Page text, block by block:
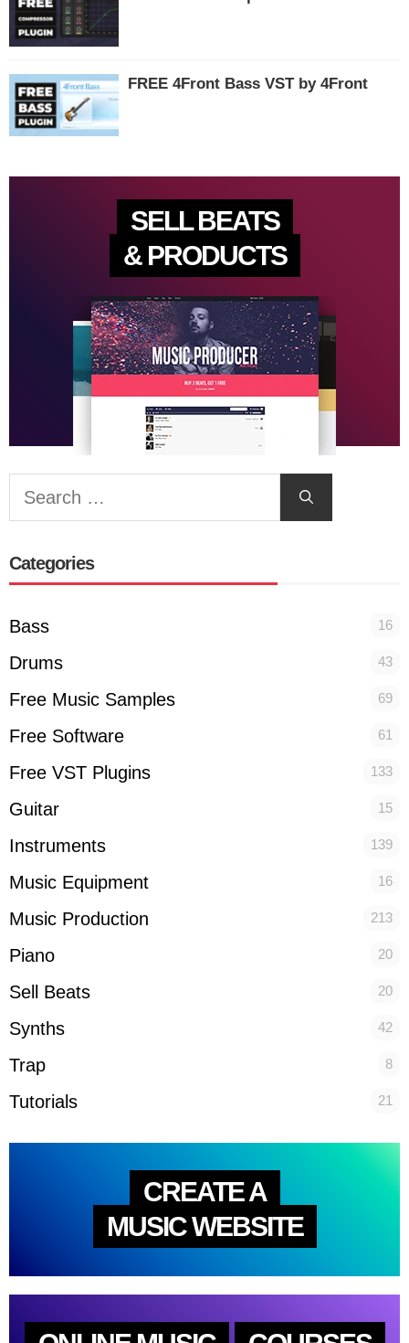
FREE 4Front Bass VST by 4Front
SELL BEATS
& PRODUCTS
Search
Categories
Bass 16
Drums 43
Free Music Samples 69
Free Software 61
Free VST Plugins 133
Guitar 15
Instruments 139
Music Equipment 16
Music Production 213
Piano 20
Sell Beats 20
Synths 42
Trap 8
Tutorials 21
CREATE A
MUSIC WEBSITE